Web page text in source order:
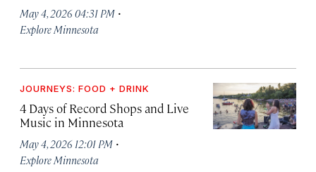
May 4, 2026 04:31 PM ·
Explore Minnesota
JOURNEYS: FOOD + DRINK
4 Days of Record Shops and Live
Music in Minnesota
May 4, 2026 12:01 PM ·
Explore Minnesota